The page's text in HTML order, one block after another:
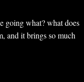
going what? what does
and it brings so much